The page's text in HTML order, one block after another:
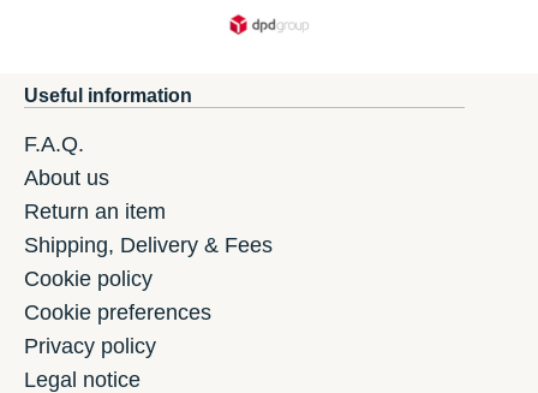
Useful information
F.A.Q.
About us
Return an item
Shipping, Delivery & Fees
Cookie policy
Cookie preferences
Privacy policy
Legal notice